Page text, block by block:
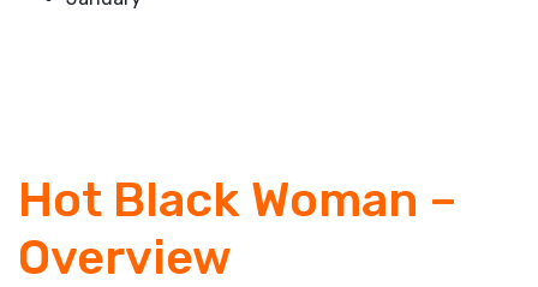
Hot Black Woman –
Overview